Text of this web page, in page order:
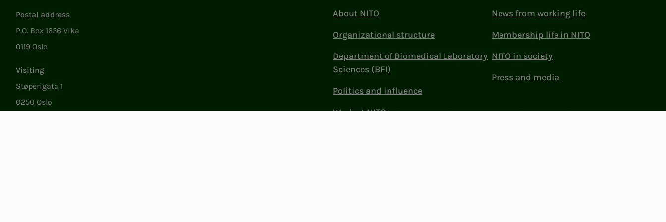
Postal address
P.O. Box 1636 Vika
0119 Oslo
Visiting
Støperigata 1
0250 Oslo
About NITO
Organizational structure
Department of Biomedical Laboratory
Sciences (BFI)
Politics and influence
Work at NITO
News from working life
Membership life in NITO
NITO in society
Press and media